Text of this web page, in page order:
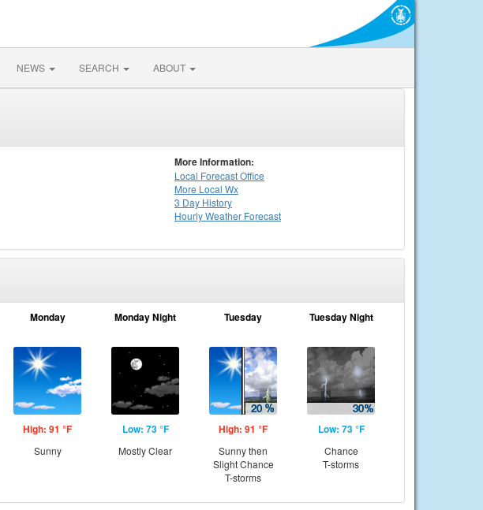
NEWS SEARCH ABOUT
More Information:
Local Forecast Office
More Local Wx
3 Day History
HourlyWeather Forecast
Monday
High: 91 °F
Sunny
Monday Night
Low: 73 °F
Mostly Clear
Tuesday
High: 91 °F
Sunny then
Slight Chance
T-storms
Tuesday Night
Low: 73 °F
Chance
T-storms